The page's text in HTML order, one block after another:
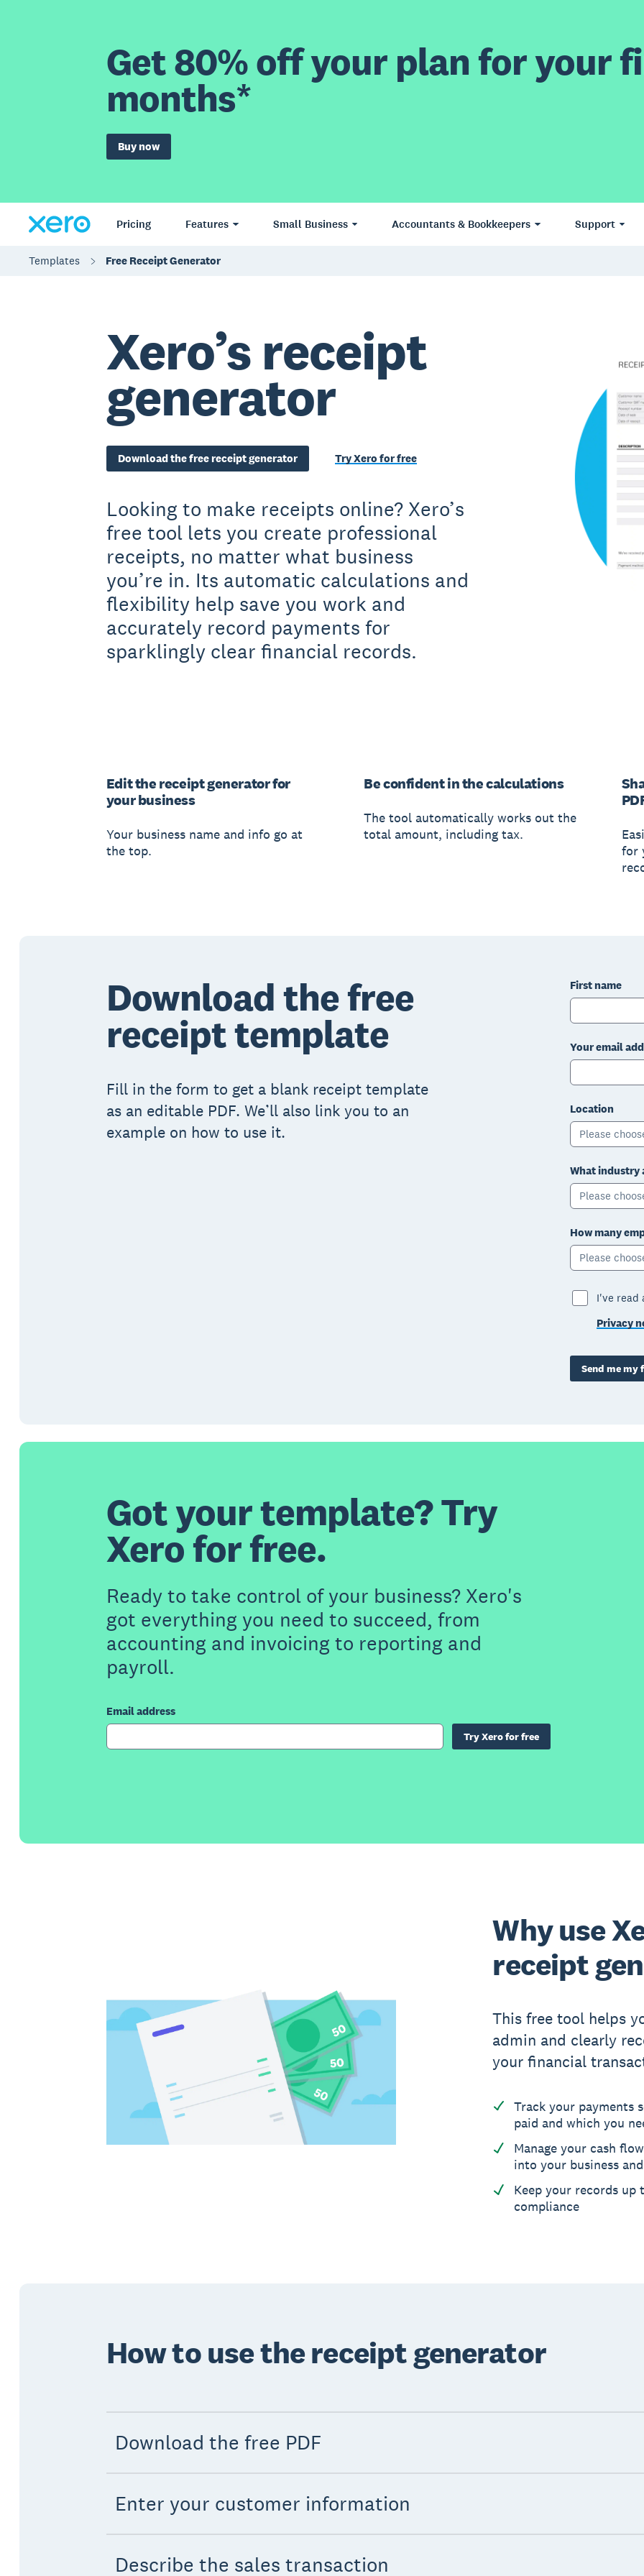
Get 80% off your plan for your
months*
Buy now
Pricing Features Small Business Accountants & Bookkeepers Support
Templates Free Receipt Generator
Xero’s receipt
generator
Download the free receipt generator Try Xero for free
Looking to make receipts online? Xero’s
free tool lets you create professional
receipts, no matter what business
you’re in. Its automatic calculations and
flexibility help save you work and
accurately record payments for
sparklingly clear financial records.
Edit the receipt generator for
your business
Your business name and info go at
the top.
Be confident in the calculations
The tool automatically works out the
total amount, including tax.
for
Download the free
receipt template
Fill in the form to get a blank receipt template
as an editable PDF. We’ll also link you to an
example on how to use it.
First name
Your email
Location
Please
What industry
Please
How many
Please
I've read
Privacy
Send me my
Got your template? Try
Xero for free.
Ready to take control of your business? Xero's
got everything you need to succeed, from
accounting and invoicing to reporting and
payroll.
Email address
Try Xero for free
Why use
receipt
This free tool helps
admin and clearly
your financial
Track your payments
paid and which you
Manage your cash
into your business
Keep your records up
compliance
How to use the receipt generator
Download the free PDF
Enter your customer information
Describe the sales transaction